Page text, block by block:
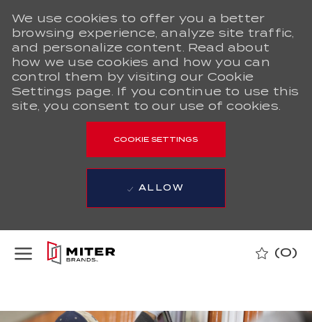
We use cookies to offer you a better
browsing experience, analyze site traffic,
and personalize content. Read about
how we use cookies and how you can
control them by visiting our Cookie
Settings page. If you continue to use this
site, you consent to our use of cookies.
COOKIE SETTINGS
ALLOW
(0)